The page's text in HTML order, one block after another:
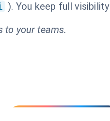
). You keep full visibility
to your teams.